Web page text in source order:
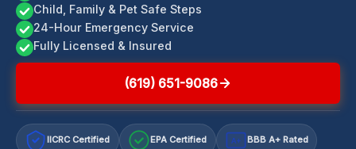
Child, Family & Pet Safe Steps
24-Hour Emergency Service
Fully Licensed & Insured
(619) 651-9086
IICRC Certified EPA Certified A+ BBB A+ Rated